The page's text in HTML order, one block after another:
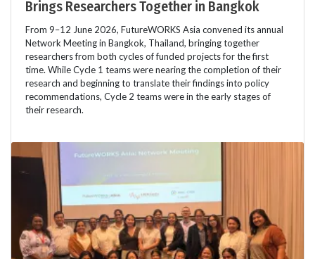
Brings Researchers Together in Bangkok
From 9–12 June 2026, FutureWORKS Asia convened its annual
Network Meeting in Bangkok, Thailand, bringing together
researchers from both cycles of funded projects for the first
time. While Cycle 1 teams were nearing the completion of their
research and beginning to translate their findings into policy
recommendations, Cycle 2 teams were in the early stages of
their research.